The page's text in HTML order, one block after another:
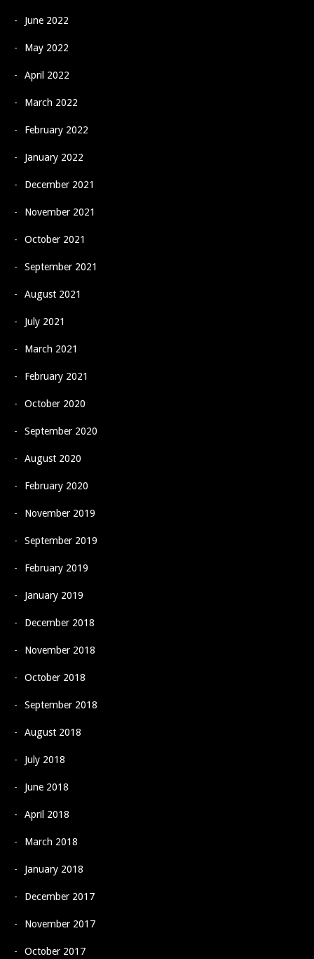
June 2022
May 2022
April 2022
March 2022
February 2022
January 2022
December 2021
November 2021
October 2021
September 2021
August 2021
July 2021
March 2021
February 2021
October 2020
September 2020
August 2020
February 2020
November 2019
September 2019
February 2019
January 2019
December 2018
November 2018
October 2018
September 2018
August 2018
July 2018
June 2018
April 2018
March 2018
January 2018
December 2017
November 2017
October 2017